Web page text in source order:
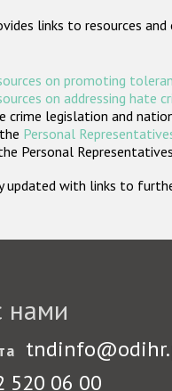
links to resources
on promoting
on addressing hate
crime legislation and
Personal
Personal
updated with links to
нами
520 06 00